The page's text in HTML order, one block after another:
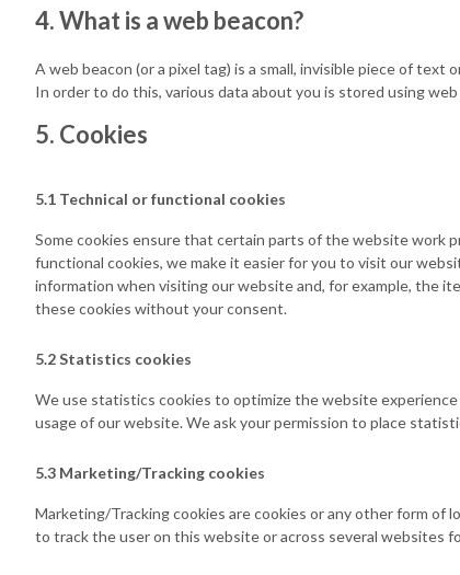
4. What is a web beacon?
A web beacon (or a pixel tag) is a small, invisible piece of
In order to do this, various data about you is stored using
5. Cookies
5.1 Technical or functional cookies
Some cookies ensure that certain parts of the website work
functional cookies, we make it easier for you to visit our
information when visiting our website and, for example, the
these cookies without your consent.
5.2 Statistics cookies
We use statistics cookies to optimize the website
usage of our website. We ask your permission to place
5.3 Marketing/Tracking cookies
Marketing/Tracking cookies are cookies or any other form of
to track the user on this website or across several websites